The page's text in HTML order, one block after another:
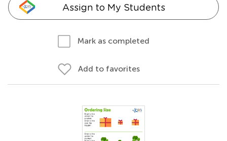
Assign to My Students
Mark as completed
Add to favorites